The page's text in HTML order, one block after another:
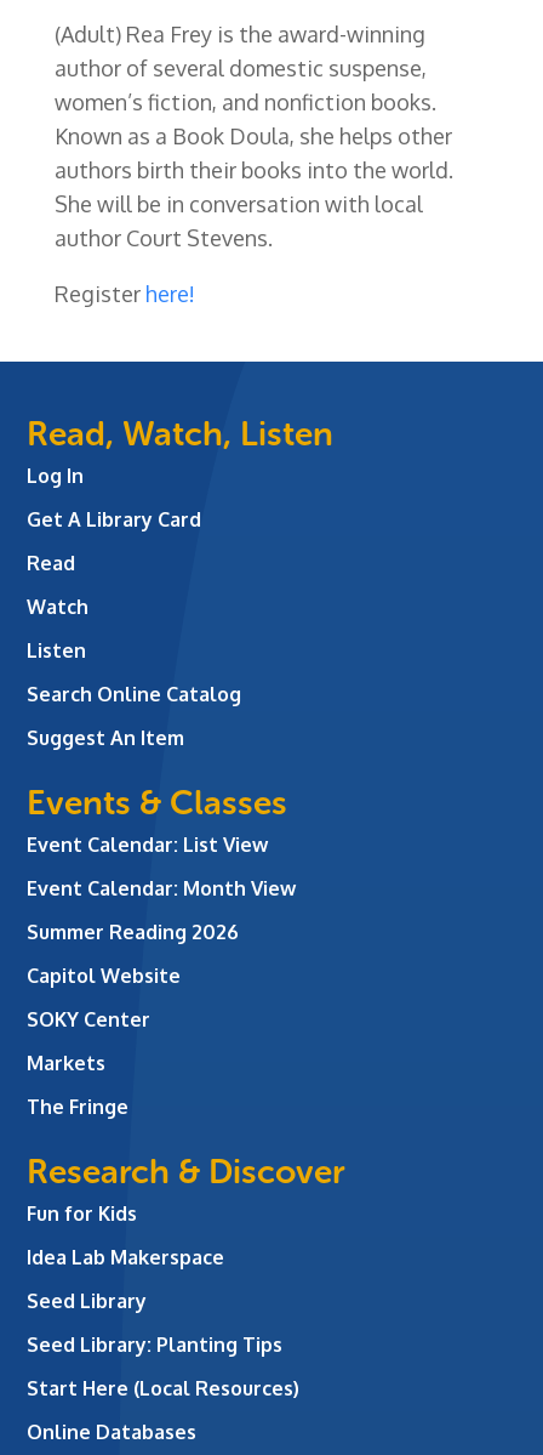
(Adult) Rea Frey is the award-winning
author of several domestic suspense,
women’s fiction, and nonfiction books.
Known as a Book Doula, she helps other
authors birth their books into the world.
She will be in conversation with local
author Court Stevens.
Register here!
Read, Watch, Listen
Log In
Get A Library Card
Read
Watch
Listen
Search Online Catalog
Suggest An Item
Events & Classes
Event Calendar: List View
Event Calendar: Month View
Summer Reading 2026
Capitol Website
SOKY Center
Markets
The Fringe
Research & Discover
Fun for Kids
Idea Lab Makerspace
Seed Library
Seed Library: Planting Tips
Start Here (Local Resources)
Online Databases